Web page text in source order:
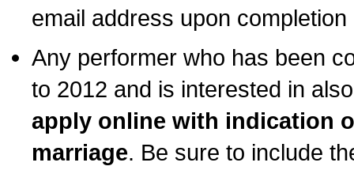
email address upon
Any performer who has been
to 2012 and is interested in
apply online with indication
marriage. Be sure to include